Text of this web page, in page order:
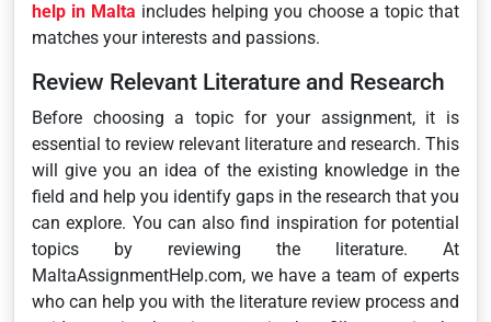
help in Malta includes helping you choose a topic that
matches your interests and passions.
Review Relevant Literature and Research
Before choosing a topic for your assignment, it is
essential to review relevant literature and research. This
will give you an idea of the existing knowledge in the
field and help you identify gaps in the research that you
can explore. You can also find inspiration for potential
topics by reviewing the literature. At
MaltaAssignmentHelp.com, we have a team of experts
who can help you with the literature review process and